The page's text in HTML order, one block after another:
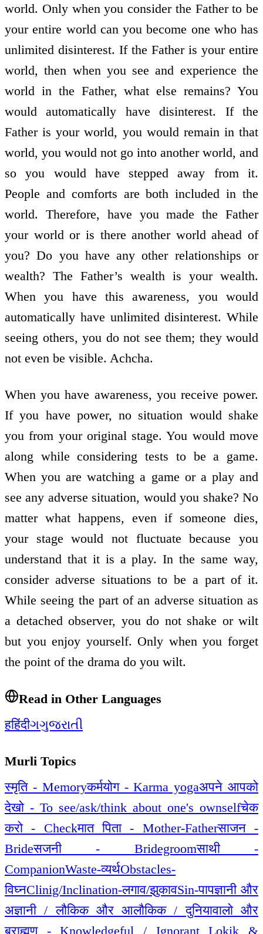
world. Only when you consider the Father to be
your entire world can you become one who has
unlimited disinterest. If the Father is your entire
world, then when you see and experience the
world in the Father, what else remains? You
would automatically have disinterest. If the
Father is your world, you would remain in that
world, you would not go into another world, and
so you would have stepped away from it.
People and comforts are both included in the
world. Therefore, have you made the Father
your world or is there another world ahead of
you? Do you have any other relationships or
wealth? The Father’s wealth is your wealth.
When you have this awareness, you would
automatically have unlimited disinterest. While
seeing others, you do not see them; they would
not even be visible. Achcha.
When you have awareness, you receive power.
If you have power, no situation would shake
you from your original stage. You would move
along while considering tests to be a game.
When you are watching a game or a play and
see any adverse situation, would you shake? No
matter what happens, even if someone dies,
your stage would not fluctuate because you
understand that it is a play. In the same way,
consider adverse situations to be a part of it.
While seeing the part of an adverse situation as
a detached observer, you do not shake or wilt
but you enjoy yourself. Only when you forget
the point of the drama do you wilt.
Read in Other Languages
हहिंदीગગુજરાતી
Murli Topics
स्मृति - Memoryकर्मयोग - Karma yogaअपने आपको
देखो - To see/ask/think about one's ownselfचेक
करो - Checkमात पिता - Mother-Fatherसाजन -
Brideसजनी - Bridegroomसाथी -
CompanionWaste-व्यर्थObstacles-
विघ्नClinig/Inclination-लगाव/झुकावSin-पापज्ञानी और
अज्ञानी / लौकिक और आलौकिक / दुनियावालो और
ब्राह्मण - Knowledgeful / Ignorant Lokik &